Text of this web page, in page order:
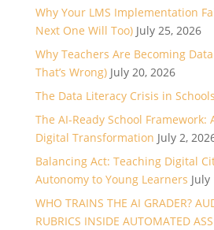
Why Your LMS Implementation
Next One Will Too) July 25, 2026
Why Teachers Are Becoming
That’s Wrong) July 20, 2026
The Data Literacy Crisis in Schools
The AI-Ready School
Digital Transformation July 2,
Balancing Act: Teaching Digital
Autonomy to Young Learners July
WHO TRAINS THE AI GRADER?
RUBRICS INSIDE AUTOMATED